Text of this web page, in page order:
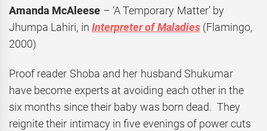
Amanda McAleese – ‘A Temporary Matter’ by
Jhumpa Lahiri, in Interpreter of Maladies(Flamingo,
2000)
Proof reader Shoba and her husband Shukumar
have become experts at avoiding each other in the
six months since their baby was born dead. They
reignite their intimacy in five evenings of power cuts